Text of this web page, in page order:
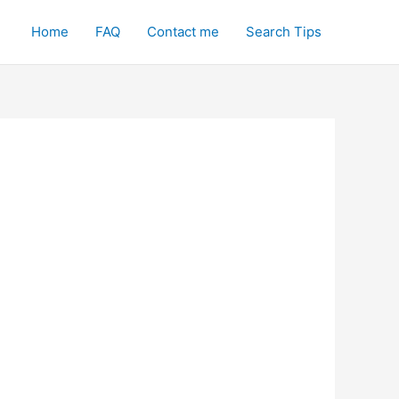
Home FAQ Contact me Search Tips